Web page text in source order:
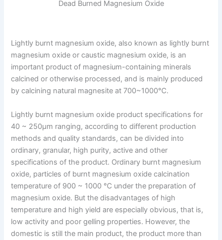
Dead Burned Magnesium Oxide
Lightly burnt magnesium oxide, also known as lightly burnt
magnesium oxide or caustic magnesium oxide, is an
important product of magnesium-containing minerals
calcined or otherwise processed, and is mainly produced
by calcining natural magnesite at 700~1000℃.
Lightly burnt magnesium oxide product specifications for
40 ~ 250μm ranging, according to different production
methods and quality standards, can be divided into
ordinary, granular, high purity, active and other
specifications of the product. Ordinary burnt magnesium
oxide, particles of burnt magnesium oxide calcination
temperature of 900 ~ 1000 ℃ under the preparation of
magnesium oxide. But the disadvantages of high
temperature and high yield are especially obvious, that is,
low activity and poor gelling properties. However, the
domestic is still the main product, the product more than